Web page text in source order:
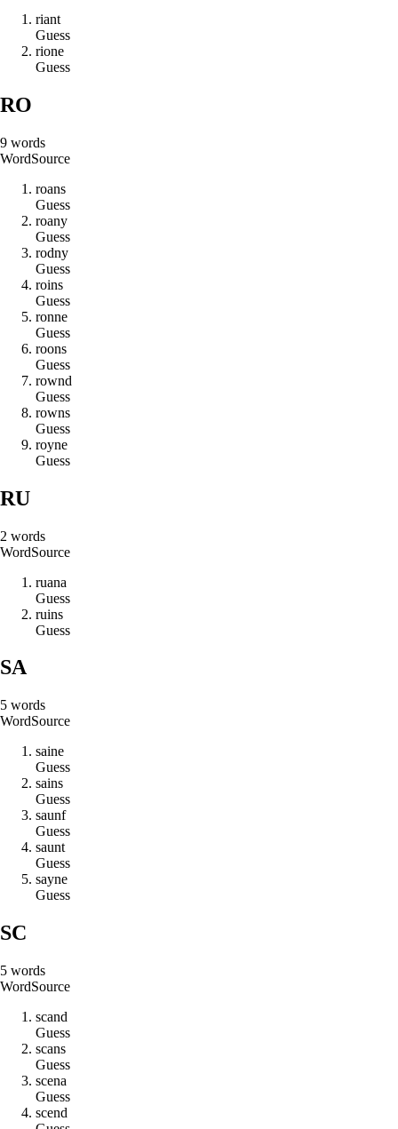
riant
Guess
rione
Guess
RO
9 words
WordSource
roans
Guess
roany
Guess
rodny
Guess
roins
Guess
ronne
Guess
roons
Guess
rownd
Guess
rowns
Guess
royne
Guess
RU
2 words
WordSource
ruana
Guess
ruins
Guess
SA
5 words
WordSource
saine
Guess
sains
Guess
saunf
Guess
saunt
Guess
sayne
Guess
SC
5 words
WordSource
scand
Guess
scans
Guess
scena
Guess
scend